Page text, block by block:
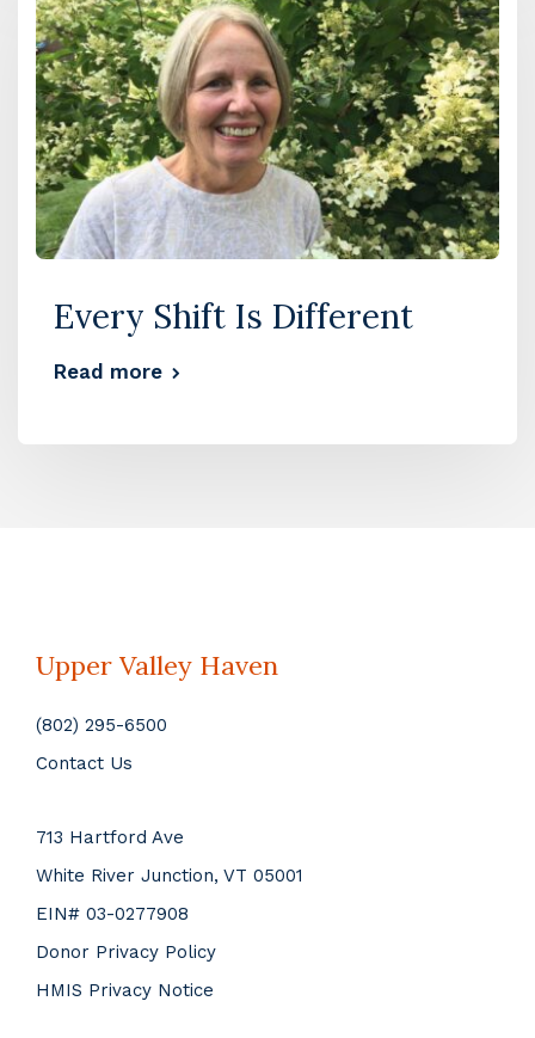
Every Shift Is Different
Read more
Upper Valley Haven
(802) 295-6500
Contact Us
713 Hartford Ave
White River Junction, VT 05001
EIN# 03-0277908
Donor Privacy Policy
HMIS Privacy Notice